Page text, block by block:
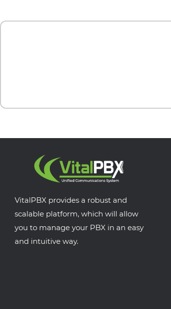
VitalPBX provides a robust and
scalable platform, which will allow
you to manage your PBX in an easy
and intuitive way.